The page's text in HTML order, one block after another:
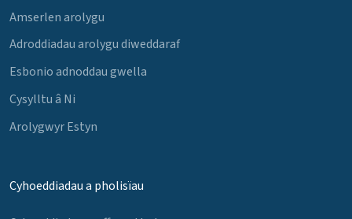
Amserlen arolygu
Adroddiadau arolygu diweddaraf
Esbonio adnoddau gwella
Cysylltu â Ni
Arolygwyr Estyn
Cyhoeddiadau a pholisïau